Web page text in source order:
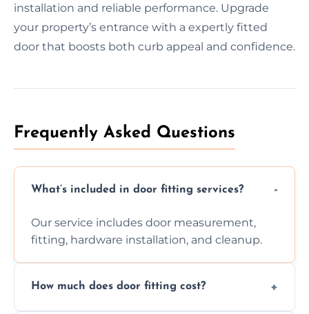
installation and reliable performance. Upgrade
your property’s entrance with a expertly fitted
door that boosts both curb appeal and confidence.
Frequently Asked Questions
What’s included in door fitting services?
Our service includes door measurement,
fitting, hardware installation, and cleanup.
How much does door fitting cost?